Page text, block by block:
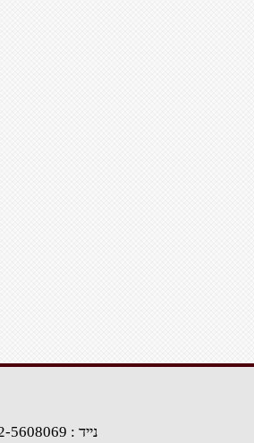
נייד : 052-5608069